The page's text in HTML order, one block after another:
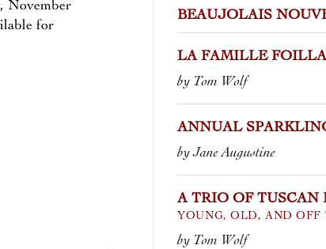
November
for
Few vignerons are more
changing the perception of the
than Jean Foillard. If the
reds and mass-produced
BEAUJOLAIS
LA FAMILLE
by Tom Wolf
ANNUAL
by Jane Augustine
A TRIO OF TUSCAN
YOUNG, OLD, AND OFF
by Tom Wolf